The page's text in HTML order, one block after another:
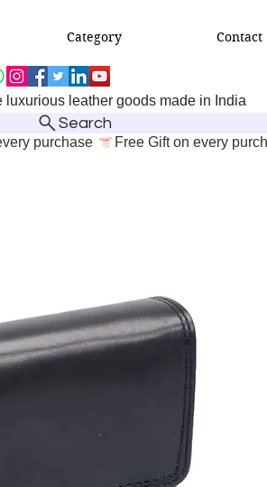
Category Contact
luxurious leather goods made in India
Search